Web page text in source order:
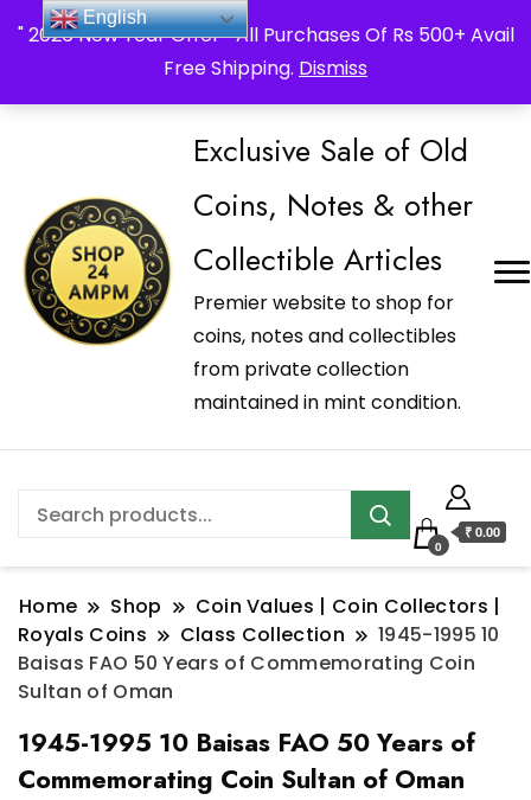
" 2026 New Year Offer " All Purchases Of Rs 500+ Avail
Free Shipping. Dismiss
_Shop24ampm.com in your Language Translated
Exclusive Sale of Old
Coins, Notes & other
Collectible Articles
Premier website to shop for
coins, notes and collectibles
from private collection
maintained in mint condition.
0
₹ 0.00
Home Shop
Coin Values | Coin Collectors |
Royals Coins
Class Collection
1945-1995 10
Baisas FAO 50 Years of Commemorating Coin
Sultan of Oman
1945-1995 10 Baisas FAO 50 Years of
Commemorating Coin Sultan of Oman
English